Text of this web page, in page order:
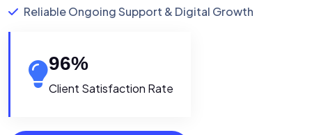
Reliable Ongoing Support & Digital Growth
96%
Client Satisfaction Rate